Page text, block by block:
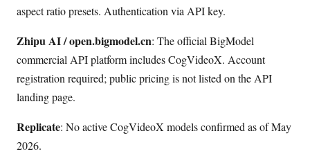
aspect ratio presets. Authentication via API key.
Zhipu AI / open.bigmodel.cn: The official BigModel
commercial API platform includes CogVideoX. Account
registration required; public pricing is not listed on the API
landing page.
Replicate: No active CogVideoX models confirmed as of May
2026.